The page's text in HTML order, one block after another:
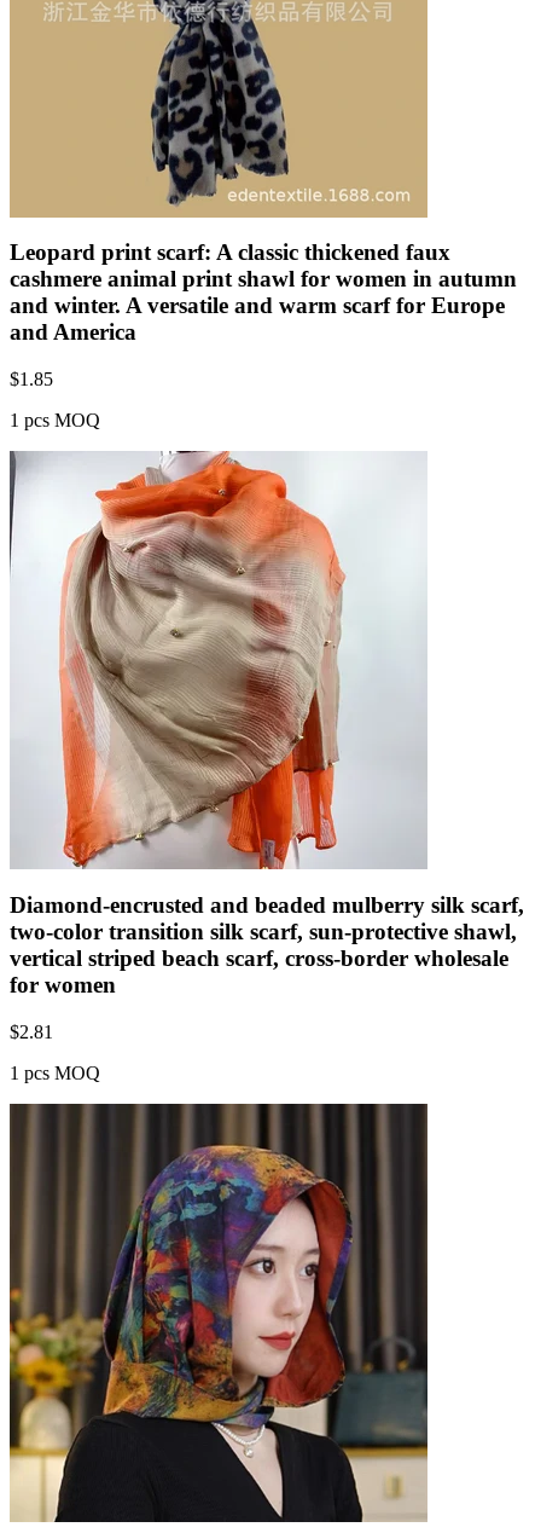
Leopard print scarf: A classic thickened faux
cashmere animal print shawl for women in autumn
and winter. A versatile and warm scarf for Europe
and America
$1.85
1 pcs MOQ
Diamond-encrusted and beaded mulberry silk scarf,
two-color transition silk scarf, sun-protective shawl,
vertical striped beach scarf, cross-border wholesale
for women
$2.81
1 pcs MOQ